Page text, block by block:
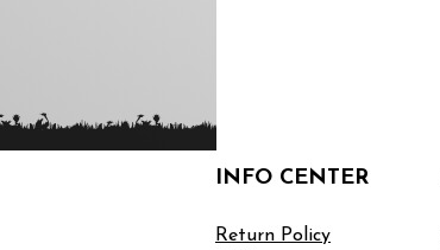
INFO CENTER
Return Policy